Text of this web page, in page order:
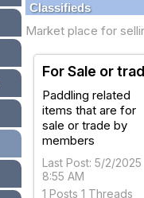
Classifieds
Market place for
For Sale or
Paddling related
items that are for
sale or trade by
members
Last Post: 5/2/2025
8:55 AM
1 Posts 1 Threads